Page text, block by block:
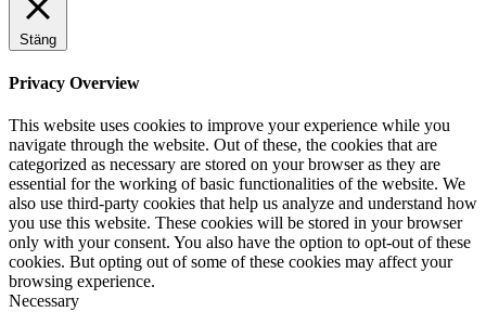
Stäng
Privacy Overview
This website uses cookies to improve your experience while you
navigate through the website. Out of these, the cookies that are
categorized as necessary are stored on your browser as they are
essential for the working of basic functionalities of the website. We
also use third-party cookies that help us analyze and understand how
you use this website. These cookies will be stored in your browser
only with your consent. You also have the option to opt-out of these
cookies. But opting out of some of these cookies may affect your
browsing experience.
Necessary